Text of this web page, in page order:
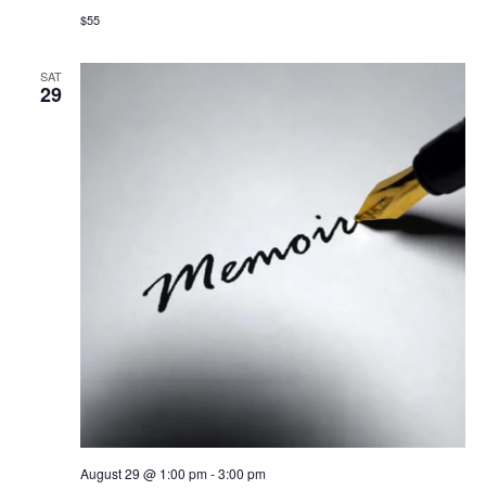
$55
SAT
29
August 29 @ 1:00 pm-3:00 pm